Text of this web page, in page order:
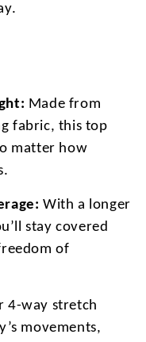
Made from
fabric, this top
matter how
With a longer
stay covered
of
4-way stretch
movements,